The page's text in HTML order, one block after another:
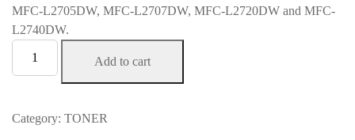
MFC-L2705DW, MFC-L2707DW, MFC-L2720DW and MFC-
L2740DW.
Toner,
Add to cart
Category: TONER